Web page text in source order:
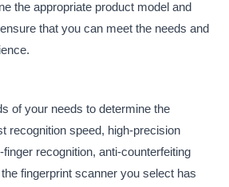
the appropriate product model and
that you can meet the needs and
of your needs to determine the
recognition speed, high-precision
recognition, anti-counterfeiting
fingerprint scanner you select has